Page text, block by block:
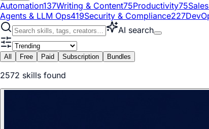
Automation137Writing & Content75Productivity75
Agents & LLM Ops419Security & Compliance227
AI search
All Free Paid Subscription Bundles
2572 skills found